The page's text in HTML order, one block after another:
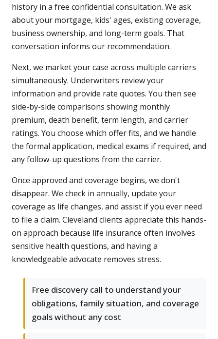
history in a free confidential consultation. We ask
about your mortgage, kids' ages, existing coverage,
business ownership, and long-term goals. That
conversation informs our recommendation.
Next, we market your case across multiple carriers
simultaneously. Underwriters review your
information and provide rate quotes. You then see
side-by-side comparisons showing monthly
premium, death benefit, term length, and carrier
ratings. You choose which offer fits, and we handle
the formal application, medical exams if required, and
any follow-up questions from the carrier.
Once approved and coverage begins, we don't
disappear. We check in annually, update your
coverage as life changes, and assist if you ever need
to file a claim. Cleveland clients appreciate this hands-
on approach because life insurance often involves
sensitive health questions, and having a
knowledgeable advocate removes stress.
Free discovery call to understand your
obligations, family situation, and coverage
goals without any cost